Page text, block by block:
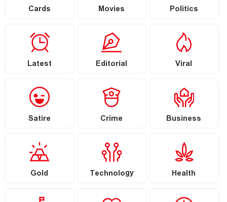
Cards Movies Politics
Latest Editorial Viral
Satire Crime Business
Gold Technology Health